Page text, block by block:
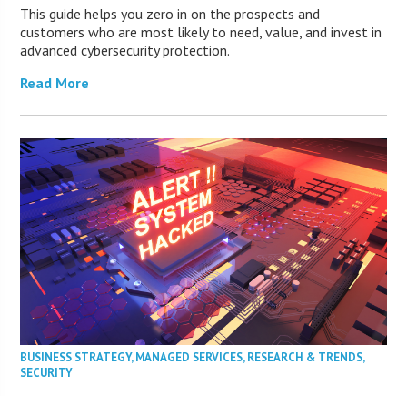
This guide helps you zero in on the prospects and
customers who are most likely to need, value, and invest in
advanced cybersecurity protection.
Read More
BUSINESS STRATEGY,MANAGED SERVICES,RESEARCH & TRENDS,
SECURITY